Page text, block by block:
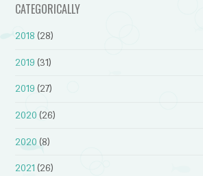
CATEGORICALLY
2018 (28)
2019 (31)
2019 (27)
2020 (26)
2020 (8)
2021 (26)